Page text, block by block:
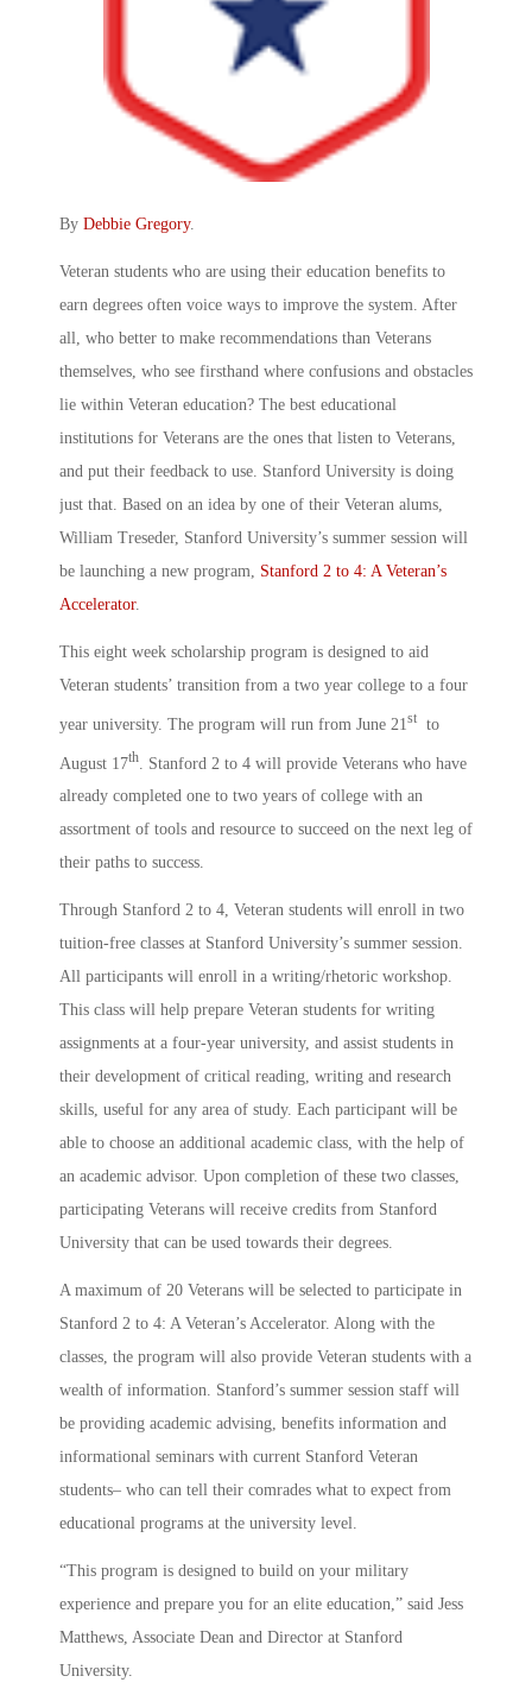
By Debbie Gregory.
Veteran students who are using their education benefits to
earn degrees often voice ways to improve the system. After
all, who better to make recommendations than Veterans
themselves, who see firsthand where confusions and obstacles
lie within Veteran education? The best educational
institutions for Veterans are the ones that listen to Veterans,
and put their feedback to use. Stanford University is doing
just that. Based on an idea by one of their Veteran alums,
William Treseder, Stanford University’s summer session will
be launching a new program, Stanford 2 to 4: A Veteran’s
Accelerator.
This eight week scholarship program is designed to aid
Veteran students’ transition from a two year college to a four
year university. The program will run from June 21st to
August 17th . Stanford 2 to 4 will provide Veterans who have
already completed one to two years of college with an
assortment of tools and resource to succeed on the next leg of
their paths to success.
Through Stanford 2 to 4, Veteran students will enroll in two
tuition-free classes at Stanford University’s summer session.
All participants will enroll in a writing/rhetoric workshop.
This class will help prepare Veteran students for writing
assignments at a four-year university, and assist students in
their development of critical reading, writing and research
skills, useful for any area of study. Each participant will be
able to choose an additional academic class, with the help of
an academic advisor. Upon completion of these two classes,
participating Veterans will receive credits from Stanford
University that can be used towards their degrees.
A maximum of 20 Veterans will be selected to participate in
Stanford 2 to 4: A Veteran’s Accelerator. Along with the
classes, the program will also provide Veteran students with a
wealth of information. Stanford’s summer session staff will
be providing academic advising, benefits information and
informational seminars with current Stanford Veteran
students– who can tell their comrades what to expect from
educational programs at the university level.
“This program is designed to build on your military
experience and prepare you for an elite education,” said Jess
Matthews, Associate Dean and Director at Stanford
University.